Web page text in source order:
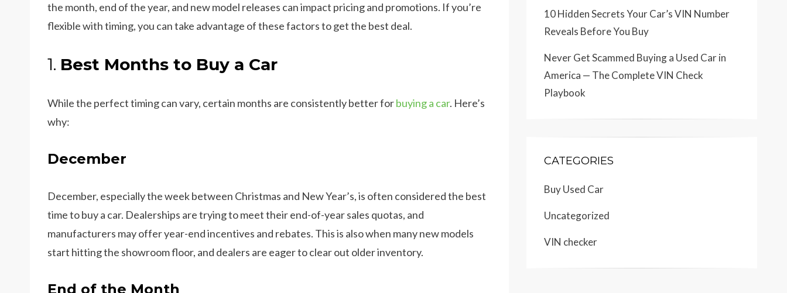
the month, end of the year, and new model releases can impact pricing and promotions. If you’re
flexible with timing, you can take advantage of these factors to get the best deal.
1. Best Months to Buy a Car
While the perfect timing can vary, certain months are consistently better forbuying a car. Here’s
why:
December
December, especially the week between Christmas and New Year’s, is often considered the best
time to buy a car. Dealerships are trying to meet their end-of-year sales quotas, and
manufacturers may offer year-end incentives and rebates. This is also when many new models
start hitting the showroom floor, and dealers are eager to clear out older inventory.
End of the Month
10 Hidden Secrets Your Car’s VIN Number
Reveals Before You Buy
Never Get Scammed Buying a Used Car in
America — The Complete VIN Check
Playbook
CATEGORIES
Buy Used Car
Uncategorized
VIN checker